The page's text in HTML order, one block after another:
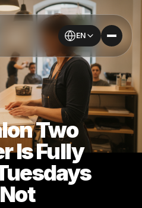
EN
Two
Is Fully